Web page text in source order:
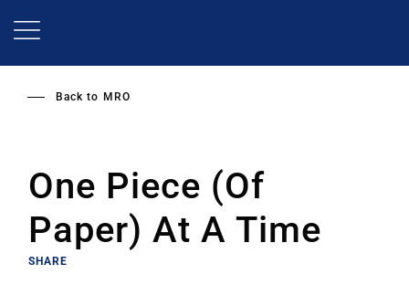
Back to MRO
One Piece (Of
Paper) At A Time
SHARE